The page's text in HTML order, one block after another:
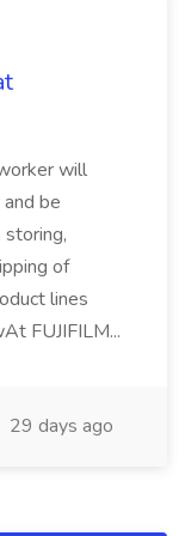
will
be
of
lines
FUJIFILM...
29 days ago